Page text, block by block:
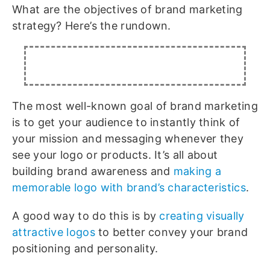
What are the objectives of brand marketing
strategy? Here’s the rundown.
The most well-known goal of brand marketing
is to get your audience to instantly think of
your mission and messaging whenever they
see your logo or products. It’s all about
building brand awareness and making a
memorable logo with brand’s characteristics.
A good way to do this is by creating visually
attractive logosto better convey your brand
positioning and personality.